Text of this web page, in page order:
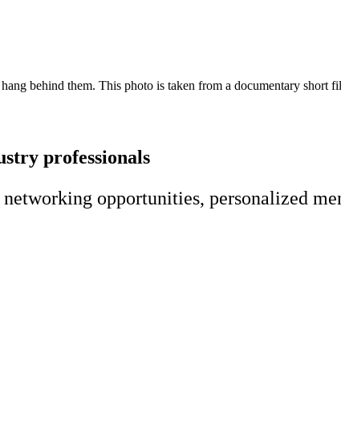
professionals
opportunities, personalized